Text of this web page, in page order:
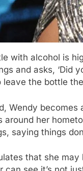
with alcohol is
and asks, ‘Did
leave the bottle
Wendy
her
saying things
that she